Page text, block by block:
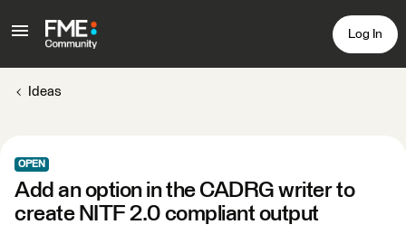
Log In
Ideas
OPEN
Add an option in the CADRG writer to
create NITF 2.0 compliant output